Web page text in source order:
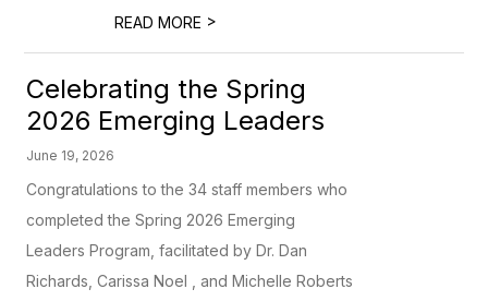
READ MORE >
Celebrating the Spring
2026 Emerging Leaders
June 19, 2026
Congratulations to the 34 staff members who
completed the Spring 2026 Emerging
Leaders Program, facilitated by Dr. Dan
Richards, Carissa Noel , and Michelle Roberts